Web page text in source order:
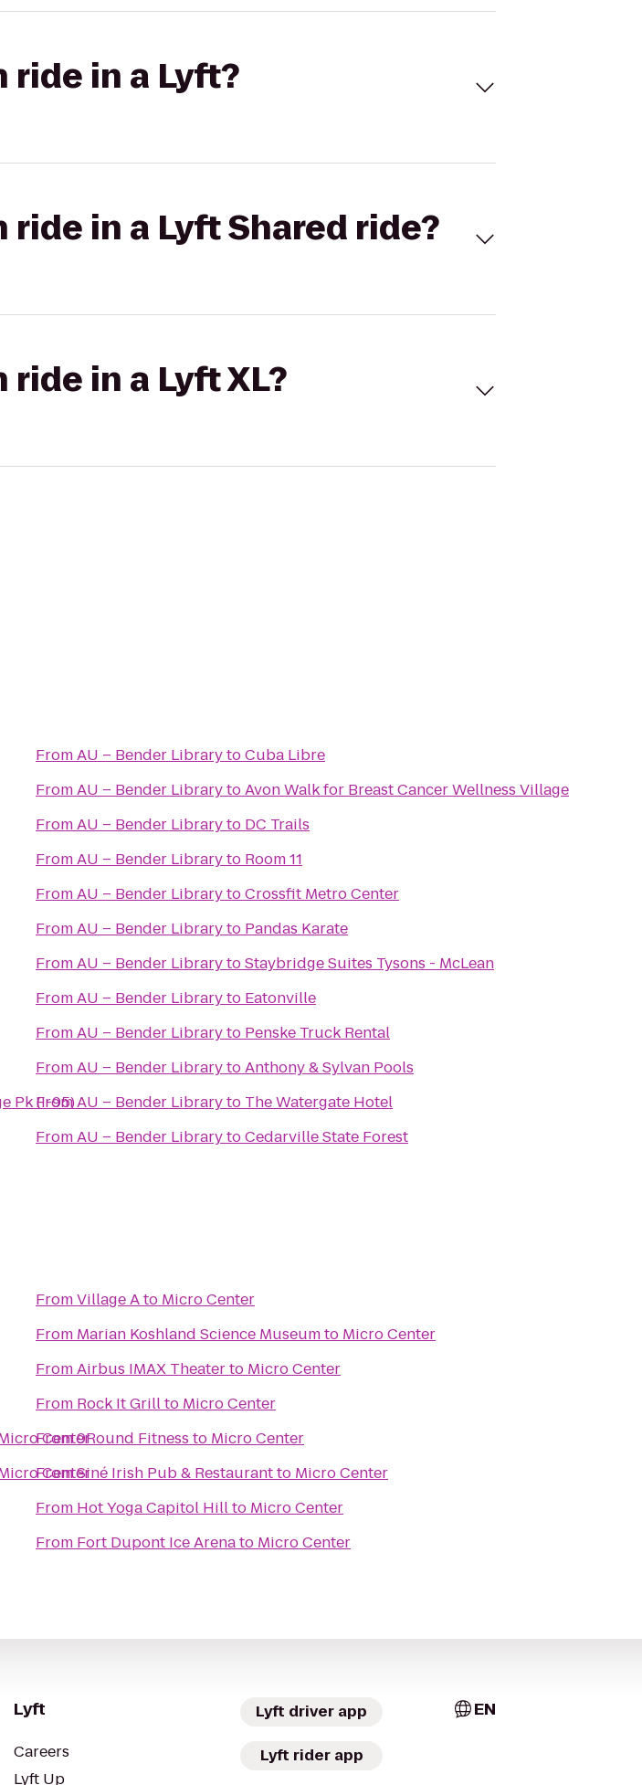
ride in a Lyft?
in a Lyft Shared ride?
in a Lyft XL?
Pk (I-95)
FromAU – Bender LibrarytoCuba Libre
FromAU – Bender LibrarytoAvon Walk for Breast Cancer Wellness Village
FromAU – Bender Libraryto DC Trails
FromAU – Bender Libraryto Room 11
FromAU – Bender LibrarytoCrossfit Metro Center
FromAU – Bender Libraryto Pandas Karate
FromAU – Bender LibrarytoStaybridge Suites Tysons - McLean
FromAU – Bender Libraryto Eatonville
FromAU – Bender Libraryto Penske Truck Rental
FromAU – Bender LibrarytoAnthony & Sylvan Pools
FromAU – Bender Libraryto The Watergate Hotel
FromAU – Bender LibrarytoCedarville State Forest
Center
Center
FromVillage Ato Micro Center
From Marian Koshland Science Museumto Micro Center
FromAirbus IMAX Theaterto Micro Center
From Rock It Grillto Micro Center
From9Round Fitness to Micro Center
FromSiné Irish Pub & Restaurantto Micro Center
From Hot Yoga Capitol Hillto Micro Center
From Fort Dupont Ice Arenato Micro Center
Lyft
Careers
Lyft Up
Lyft driver app
Lyft rider app
EN